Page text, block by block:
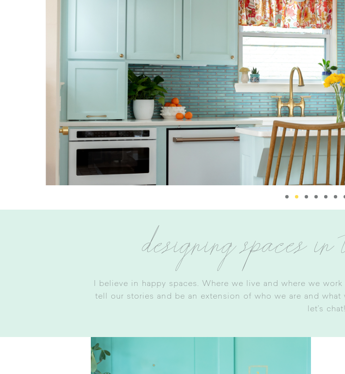
designing spaces
I believe in happy spaces. Where we live and where we
tell our stories and be an extension of who we are and
let’s chat!